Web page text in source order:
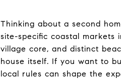
Thinking about a second
site-specific coastal markets
village core, and distinct
house itself. If you want to
local rules can shape the